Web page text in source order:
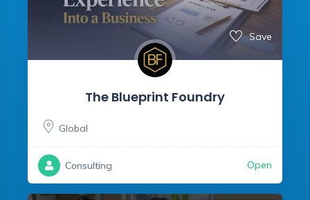
Save
The Blueprint Foundry
Global
Consulting Open